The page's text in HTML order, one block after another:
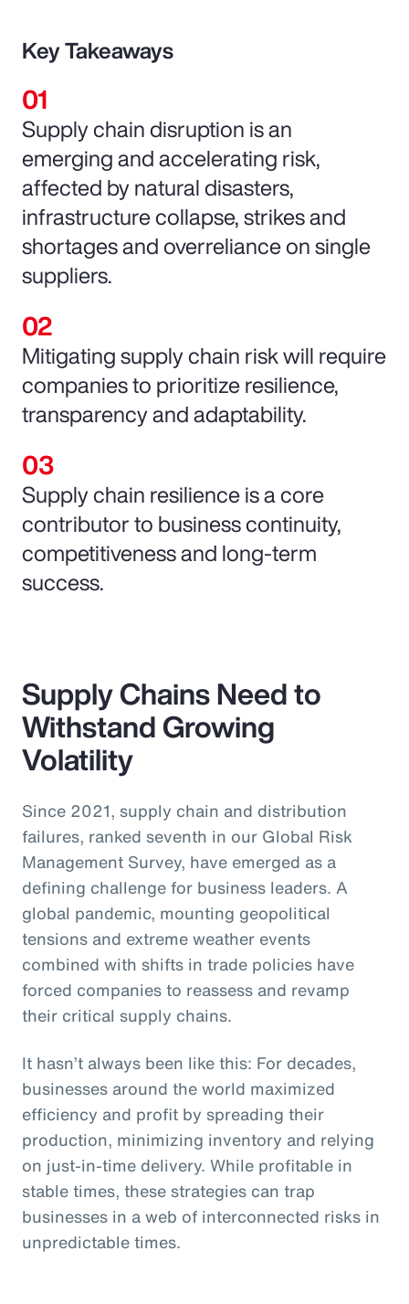
Key Takeaways
Supply chain disruption is an
emerging and accelerating risk,
affected by natural disasters,
infrastructure collapse, strikes and
shortages and overreliance on single
suppliers.
Mitigating supply chain risk will require
companies to prioritize resilience,
transparency and adaptability.
Supply chain resilience is a core
contributor to business continuity,
competitiveness and long-term
success.
Supply Chains Need to
Withstand Growing
Volatility
Since 2021, supply chain and distribution
failures, ranked seventh in our Global Risk
Management Survey, have emerged as a
defining challenge for business leaders. A
global pandemic, mounting geopolitical
tensions and extreme weather events
combined with shifts in trade policies have
forced companies to reassess and revamp
their critical supply chains.
It hasn’t always been like this: For decades,
businesses around the world maximized
efficiency and profit by spreading their
production, minimizing inventory and relying
on just-in-time delivery. While profitable in
stable times, these strategies can trap
businesses in a web of interconnected risks in
unpredictable times.